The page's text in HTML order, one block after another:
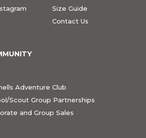
Size Guide
Contact Us
Adventure Club
Scout Group Partnerships
and Group Sales